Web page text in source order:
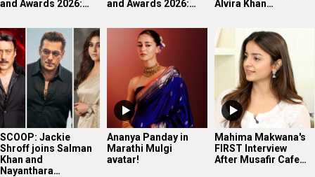
and Awards 2026:…
and Awards 2026:…
Alvira Khan…
SCOOP: Jackie
Shroff joins Salman
Khan and
Nayanthara…
Ananya Panday in
Marathi Mulgi
avatar!
Mahima Makwana's
FIRST Interview
After Musafir Cafe…